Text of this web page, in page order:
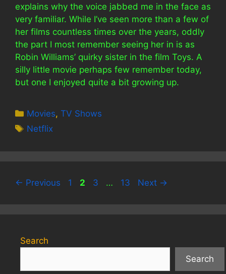
explains why the voice jabbed me in the face as
very familiar. While I’ve seen more than a few of
her films countless times over the years, oddly
the part I most remember seeing her in is as
Robin Williams’ quirky sister in the film Toys. A
silly little movie perhaps few remember today,
but one I enjoyed quite a bit growing up.
Categories
Movies,TV Shows
Tags
Netflix
← Previous Page
1 Page
2 Page
3 … Page
13 Next →
Search
Search